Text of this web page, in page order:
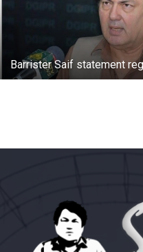
Barrister Saif statement